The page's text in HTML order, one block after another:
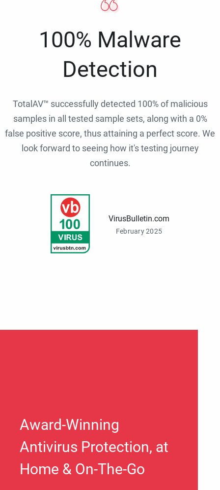
100% Malware
Detection
TotalAV™ successfully detected 100% of malicious
samples in all tested sample sets, along with a 0%
false positive score, thus attaining a perfect score. We
look forward to seeing how it's testing journey
continues.
VirusBulletin.com
February 2025
Award-Winning
Antivirus Protection, at
Home & On-The-Go